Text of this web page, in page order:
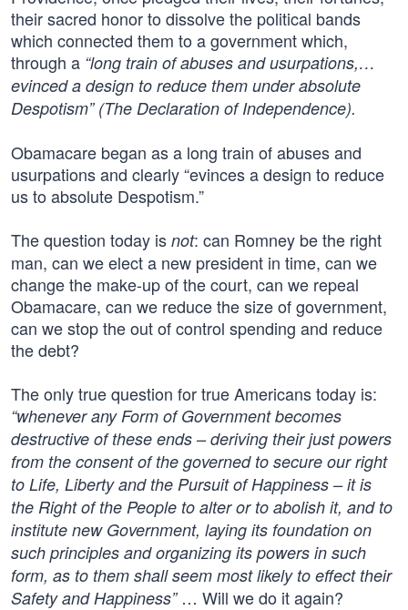
their sacred honor to dissolve the political bands
which connected them to a government which,
through a “long train of abuses and usurpations,…
evinced a design to reduce them under absolute
Despotism” (The Declaration of Independence).
Obamacare began as a long train of abuses and
usurpations and clearly “evinces a design to reduce
us to absolute Despotism.”
The question today is not: can Romney be the right
man, can we elect a new president in time, can we
change the make-up of the court, can we repeal
Obamacare, can we reduce the size of government,
can we stop the out of control spending and reduce
the debt?
The only true question for true Americans today is:
“whenever any Form of Government becomes
destructive of these ends – deriving their just powers
from the consent of the governed to secure our right
to Life, Liberty and the Pursuit of Happiness – it is
the Right of the People to alter or to abolish it, and to
institute new Government, laying its foundation on
such principles and organizing its powers in such
form, as to them shall seem most likely to effect their
Safety and Happiness”… Will we do it again?